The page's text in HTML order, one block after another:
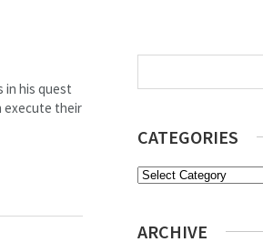
in his quest
execute their
Search
CATEGORIES
Categories
ARCHIVE